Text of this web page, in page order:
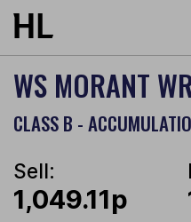
Skip to main content
WS MORANT
CLASS B -
Sell:
1,049.11p